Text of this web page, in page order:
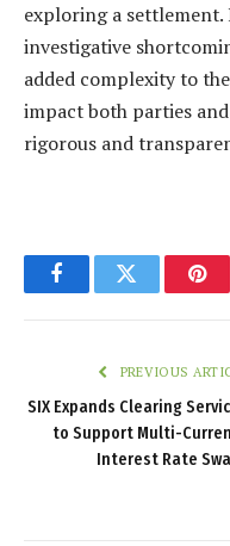
exploring a settlement.
investigative
added complexity to
impact both parties
rigorous and
FacebookTwitter
PREVIOUS
SIX Expands Clearing
to Support Multi-
Interest Rate